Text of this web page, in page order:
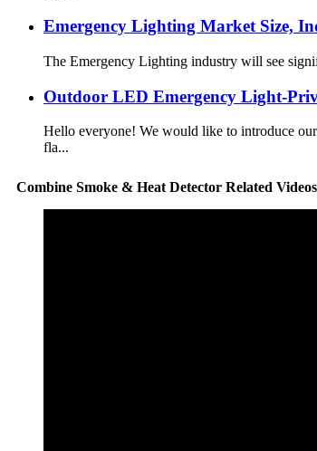
Emergency Lighting Market Size,
The Emergency Lighting industry will see
Outdoor LED Emergency Light-
Hello everyone! We would like to introduce
fla...
Combine Smoke & Heat Detector Related